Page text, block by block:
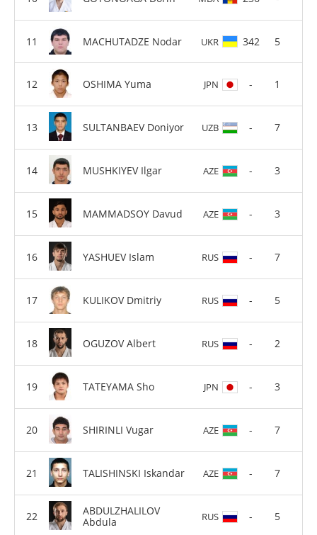
MACHUTADZE Nodar UKR 342 5
OSHIMA Yuma JPN - 1
SULTANBAEV Doniyor UZB - 7
MUSHKIYEV Ilgar AZE - 3
MAMMADSOY Davud AZE - 3
YASHUEV Islam RUS - 7
KULIKOV Dmitriy RUS - 5
OGUZOV Albert RUS - 2
TATEYAMA Sho JPN - 3
SHIRINLI Vugar AZE - 7
TALISHINSKI Iskandar AZE - 7
ABDULZHALILOV
Abdula
RUS - 5